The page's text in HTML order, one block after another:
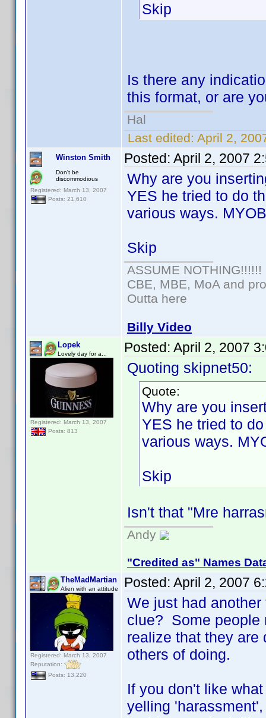
Skip
Is there any
this format, or are
Hal
Last edited: April 2,
Winston Smith
Don't be
discommodious
Registered: March 13, 2007
Posts: 21,610
Posted: April 2, 2007
Why are you
YES he tried to do
various ways.
Skip
ASSUME NOTHING!!!!!!
CBE, MBE, MoA and
Outta here
Billy Video
Lopek
Lovely day for a...
Registered: March 13, 2007
Posts: 813
Posted: April 2, 2007
Quoting skipnet50:
Quote:
Why are you
YES he tried to
various ways.
Skip
Isn't that "Mre
Andy
"Credited as" Names
TheMadMartian
Alien with an attitude
Registered: March 13, 2007
Reputation:
Posts: 13,220
Posted: April 2, 2007
We just had
clue? Some people
realize that they are
others of doing.
If you don't like
yelling